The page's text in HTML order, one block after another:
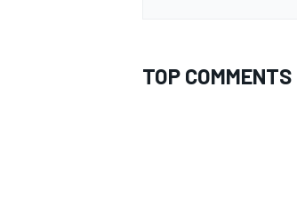
TOP COMMENTS